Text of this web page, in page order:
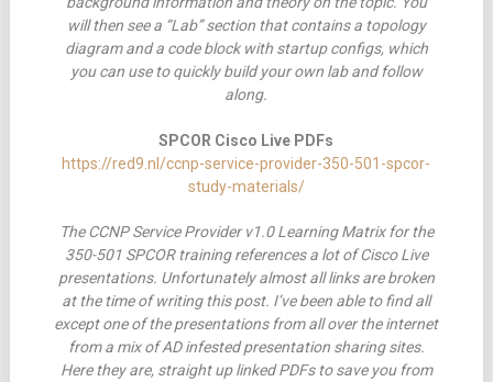
will then see a “Lab” section that contains a topology
diagram and a code block with startup configs, which
you can use to quickly build your own lab and follow
along.
SPCOR Cisco Live PDFs
https://red9.nl/ccnp-service-provider-350-501-spcor-
study-materials/
The CCNP Service Provider v1.0 Learning Matrix for the
350-501 SPCOR training references a lot of Cisco Live
presentations. Unfortunately almost all links are broken
at the time of writing this post. I’ve been able to find all
except one of the presentations from all over the internet
from a mix of AD infested presentation sharing sites.
Here they are, straight up linked PDFs to save you from